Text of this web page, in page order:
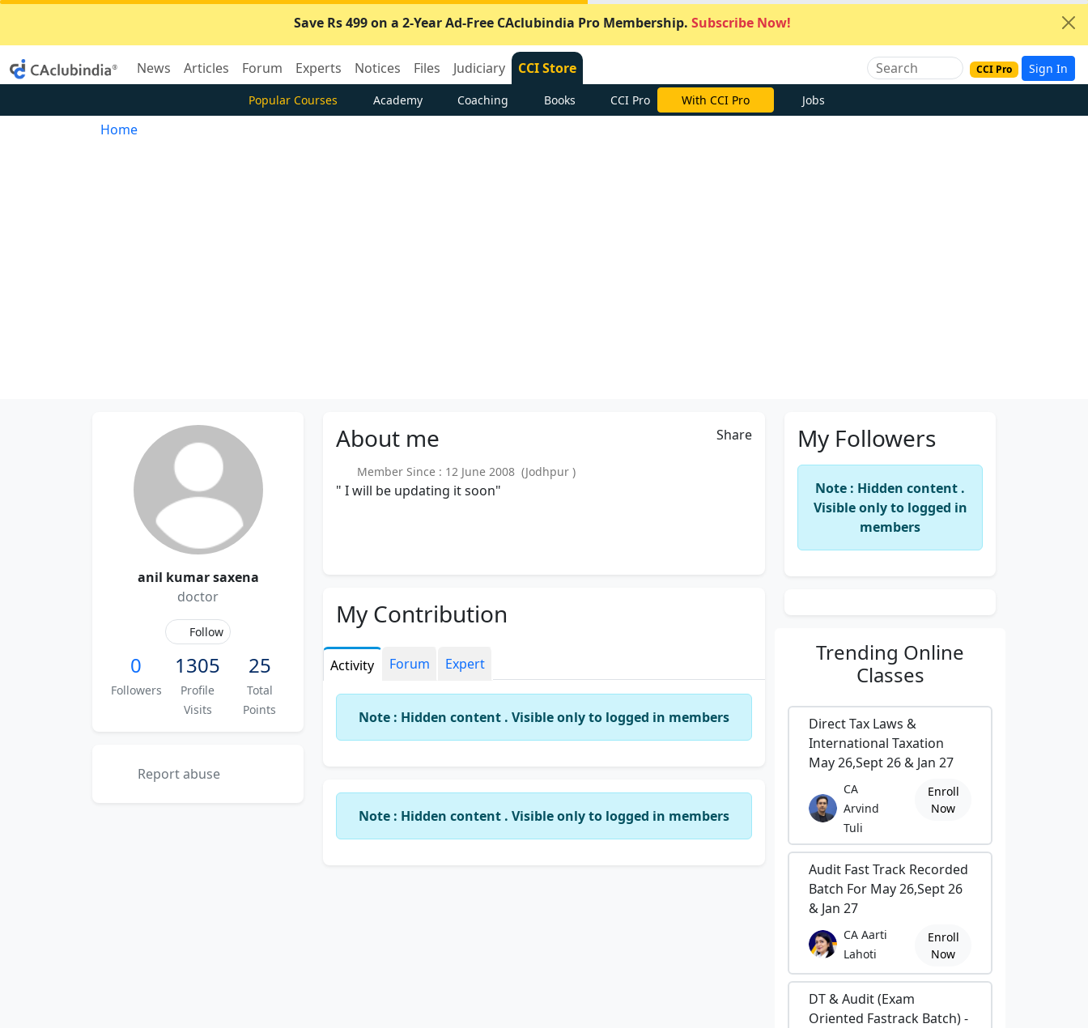
Save Rs 499 on a 2-Year Ad-Free CAclubindia Pro Membership. Subscribe Now!
News Articles Forum Experts Notices Files Judiciary CCI Store CCI Pro Sign In
Popular Courses Academy Coaching Books CCI Pro With CCI Pro Jobs
Home
anil kumar saxena
doctor
Follow
0
Followers
1305
Profile
Visits
25
Total
Points
Report abuse
About me Share
Member Since : 12 June 2008 (Jodhpur )
" I will be updating it soon"
My Contribution
Activity Forum Expert
Note : Hidden content . Visible only to logged in members
Note : Hidden content . Visible only to logged in members
My Followers
Note : Hidden content .
Visible only to logged in
members
Trending Online
Classes
Direct Tax Laws &
International Taxation
May 26,Sept 26 & Jan 27
CA
Arvind
Tuli
Enroll
Now
Audit Fast Track Recorded
Batch For May 26,Sept 26
& Jan 27
CA Aarti
Lahoti
Enroll
Now
DT & Audit (Exam
Oriented Fastrack Batch) -